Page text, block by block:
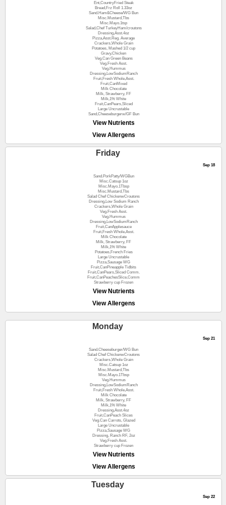
Ent,CountryFried Steak
Bread,Frz Roll 1.33oz
Sand.Ham&Cheese/WG Bun
Misc.Mustard,Tbs
Misc.Mayo.1tsp
Salad,Chef TurkeyHam/croutons
Dressing,Asst.4oz
Pizza,Asst.Reg. Average
Crackers,Whole Grain
Potatoes, Mashed 1/2 cup
Gravy,Chicken
Veg.Can Green Beans
Veg.Fresh Asst.
Veg.Hummus
Dressing,LowSodiumRanch
Fruit,Fresh Whole,Asst.
Fruit,CanMixed
Milk Chocolate
Milk, Strawberry, FF
Milk,1% White
Fruit,CanPears,Sliced
Large Uncrustable
Sand,Cheeseburgerw/GF Bun
View Nutrients
View Allergens
Friday
Sep 18
Sand.PorkPatty/WGBun
Misc.Catsup 1oz
Misc.Mayo.1Tbsp
Misc.Mustard,Tbs
Salad Chef ChickenwCroutons
Dressing,Low Sodium Ranch
Crackers,Whole Grain
Veg.Fresh Asst.
Veg.Hummus
Dressing,LowSodiumRanch
Fruit,CanApplesauce
Fruit,Fresh Whole,Asst.
Milk Chocolate
Milk, Strawberry, FF
Milk,1% White
Potatoes,French Fries
Large Uncrustable
Pizza,Sausage WG
Fruit,CanPineapple Tidbits
Fruit,CanPears,Sliced Comm.
Fruit,CanPeachesSlice,Comm
Strawberry cup Frozen
View Nutrients
View Allergens
Monday
Sep 21
Sand.Cheeseburger/WG Bun
Salad Chef ChickenwCroutons
Crackers,Whole Grain
Misc.Catsup 1oz
Misc.Mustard,Tbs
Misc.Mayo.1Tbsp
Veg.Hummus
Dressing,LowSodiumRanch
Fruit,Fresh Whole,Asst.
Milk Chocolate
Milk, Strawberry, FF
Milk,1% White
Dressing,Asst.4oz
Fruit,CanPeach Slices
Veg.Can Carrots, Glazed
Large Uncrustable
Pizza,Sausage WG
Dressing, Ranch RF, 2oz
Veg.Fresh Asst.
Strawberry cup Frozen
View Nutrients
View Allergens
Tuesday
Sep 22